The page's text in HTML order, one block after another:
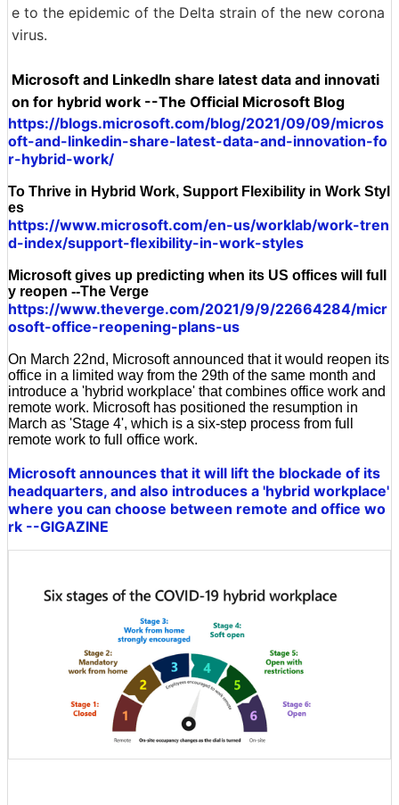
e to the epidemic of the Delta strain of the new corona
virus.
Microsoft and LinkedIn share latest data and innovati
on for hybrid work --The Official Microsoft Blog
https://blogs.microsoft.com/blog/2021/09/09/micros
oft-and-linkedin-share-latest-data-and-innovation-fo
r-hybrid-work/
To Thrive in Hybrid Work, Support Flexibility in Work Styl
es
https://www.microsoft.com/en-us/worklab/work-tren
d-index/support-flexibility-in-work-styles
Microsoft gives up predicting when its US offices will full
y reopen --The Verge
https://www.theverge.com/2021/9/9/22664284/micr
osoft-office-reopening-plans-us
On March 22nd, Microsoft announced that it would reopen its
office in a limited way from the 29th of the same month and
introduce a 'hybrid workplace' that combines office work and
remote work. Microsoft has positioned the resumption in
March as 'Stage 4', which is a six-step process from full
remote work to full office work.
Microsoft announces that it will lift the blockade of its
headquarters, and also introduces a 'hybrid workplace'
where you can choose between remote and office wo
rk --GIGAZINE